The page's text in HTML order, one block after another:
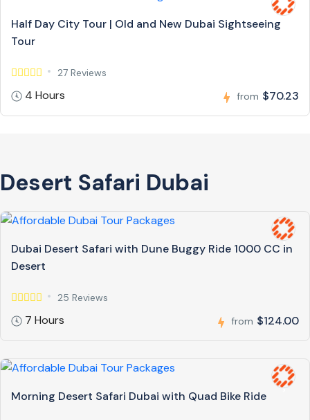
Half Day City Tour | Old and New Dubai Sightseeing
Tour
27 Reviews
4 Hours from $70.23
Desert Safari Dubai
Dubai Desert Safari with Dune Buggy Ride 1000 CC in
Desert
25 Reviews
7 Hours from $124.00
Morning Desert Safari Dubai with Quad Bike Ride